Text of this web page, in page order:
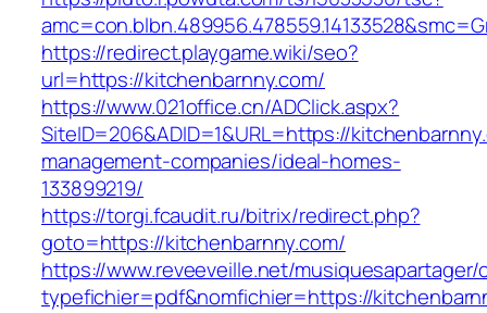
https://redirect.playgame.wiki/seo?
url=https://kitchenbarnny.com/
https://www.021office.cn/ADClick.aspx?
SiteID=206&ADID=1&URL=https://
management-companies/ideal-homes-
133899219/
https://torgi.fcaudit.ru/bitrix/redirect.php?
goto=https://kitchenbarnny.com/
https://www.reveeveille.net/
typefichier=pdf&nomfichier=https://